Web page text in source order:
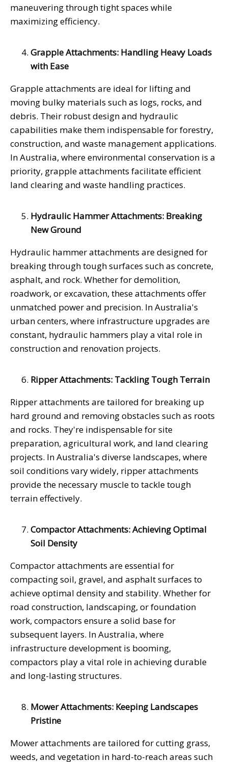
maneuvering through tight spaces while
maximizing efficiency.
Grapple Attachments: Handling Heavy Loads
with Ease
Grapple attachments are ideal for lifting and
moving bulky materials such as logs, rocks, and
debris. Their robust design and hydraulic
capabilities make them indispensable for forestry,
construction, and waste management applications.
In Australia, where environmental conservation is a
priority, grapple attachments facilitate efficient
land clearing and waste handling practices.
Hydraulic Hammer Attachments: Breaking
New Ground
Hydraulic hammer attachments are designed for
breaking through tough surfaces such as concrete,
asphalt, and rock. Whether for demolition,
roadwork, or excavation, these attachments offer
unmatched power and precision. In Australia's
urban centers, where infrastructure upgrades are
constant, hydraulic hammers play a vital role in
construction and renovation projects.
Ripper Attachments: Tackling Tough Terrain
Ripper attachments are tailored for breaking up
hard ground and removing obstacles such as roots
and rocks. They're indispensable for site
preparation, agricultural work, and land clearing
projects. In Australia's diverse landscapes, where
soil conditions vary widely, ripper attachments
provide the necessary muscle to tackle tough
terrain effectively.
Compactor Attachments: Achieving Optimal
Soil Density
Compactor attachments are essential for
compacting soil, gravel, and asphalt surfaces to
achieve optimal density and stability. Whether for
road construction, landscaping, or foundation
work, compactors ensure a solid base for
subsequent layers. In Australia, where
infrastructure development is booming,
compactors play a vital role in achieving durable
and long-lasting structures.
Mower Attachments: Keeping Landscapes
Pristine
Mower attachments are tailored for cutting grass,
weeds, and vegetation in hard-to-reach areas such